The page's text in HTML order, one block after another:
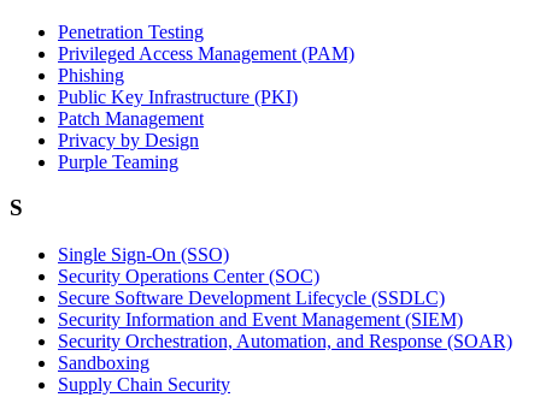
Penetration Testing
Privileged Access Management (PAM)
Phishing
Public Key Infrastructure (PKI)
Patch Management
Privacy by Design
Purple Teaming
S
Single Sign-On (SSO)
Security Operations Center (SOC)
Secure Software Development Lifecycle (SSDLC)
Security Information and Event Management (SIEM)
Security Orchestration, Automation, and Response (SOAR)
Sandboxing
Supply Chain Security